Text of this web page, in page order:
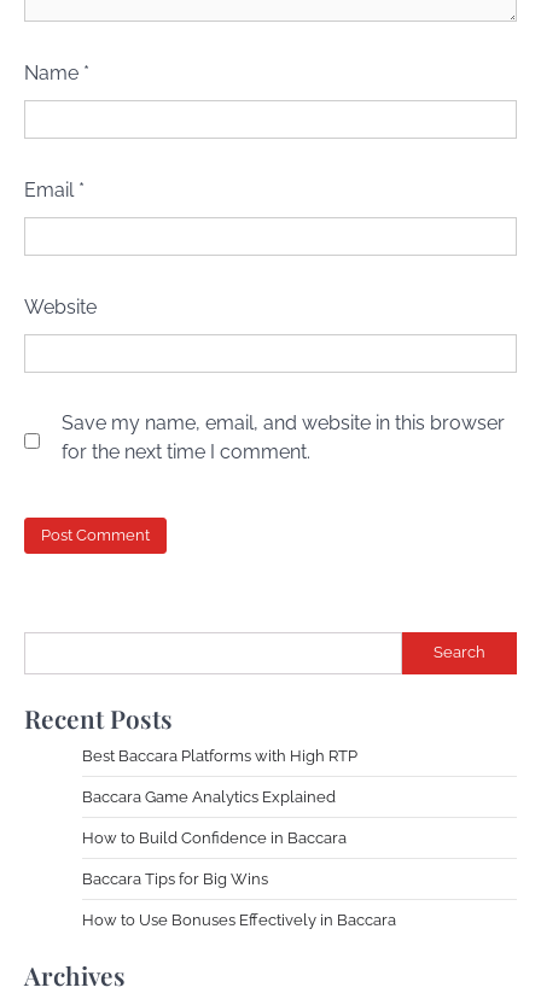
Name *
Email *
Website
Save my name, email, and website in this browser
for the next time I comment.
Search
Recent Posts
Best Baccara Platforms with High RTP
Baccara Game Analytics Explained
How to Build Confidence in Baccara
Baccara Tips for Big Wins
How to Use Bonuses Effectively in Baccara
Archives